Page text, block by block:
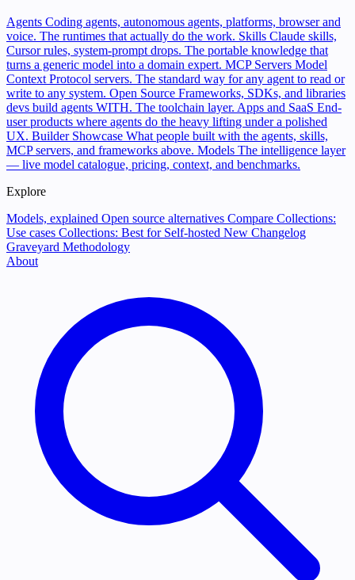
Agents Coding agents, autonomous agents, platforms, browser and
voice. The runtimes that actually do the work. Skills Claude skills,
Cursor rules, system-prompt drops. The portable knowledge that
turns a generic model into a domain expert. MCP Servers Model
Context Protocol servers. The standard way for any agent to read or
write to any system. Open Source Frameworks, SDKs, and libraries
devs build agents WITH. The toolchain layer. Apps and SaaS End-
user products where agents do the heavy lifting under a polished
UX. Builder Showcase What people built with the agents, skills,
MCP servers, and frameworks above. Models The intelligence layer
— live model catalogue, pricing, context, and benchmarks.
Explore
Models, explained Open source alternatives Compare Collections:
Use cases Collections: Best for Self-hosted New Changelog
Graveyard Methodology
About